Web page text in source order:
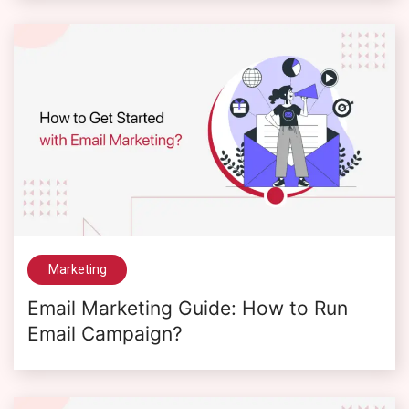
Marketing
Email Marketing Guide: How to Run
Email Campaign?